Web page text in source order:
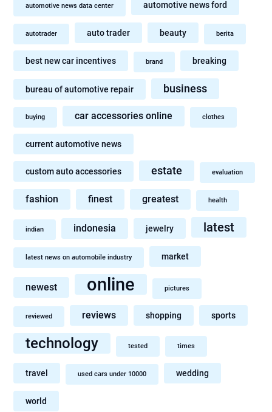
automotive news data center automotive news ford
autotrader auto trader beauty berita
best new car incentives brand breaking
bureau of automotive repair business
buying car accessories online clothes
current automotive news
custom auto accessories estate evaluation
fashion finest greatest health
indian indonesia jewelry latest
latest news on automobile industry market
newest online pictures
reviewed reviews shopping sports
technology tested times
travel used cars under 10000 wedding
world